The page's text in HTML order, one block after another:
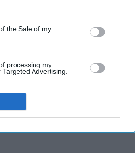
participants. This information may
that may further disclose it to other
the Sale of my
processing my
Advertising.
and you will cry...so